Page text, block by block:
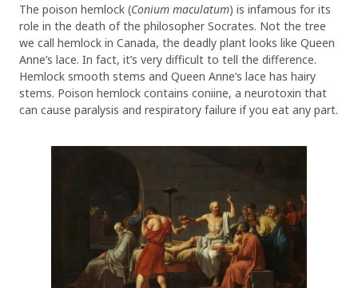
The poison hemlock (Conium maculatum) is infamous for its
role in the death of the philosopher Socrates. Not the tree
we call hemlock in Canada, the deadly plant looks like Queen
Anne’s lace. In fact, it’s very difficult to tell the difference.
Hemlock smooth stems and Queen Anne’s lace has hairy
stems. Poison hemlock contains coniine, a neurotoxin that
can cause paralysis and respiratory failure if you eat any part.